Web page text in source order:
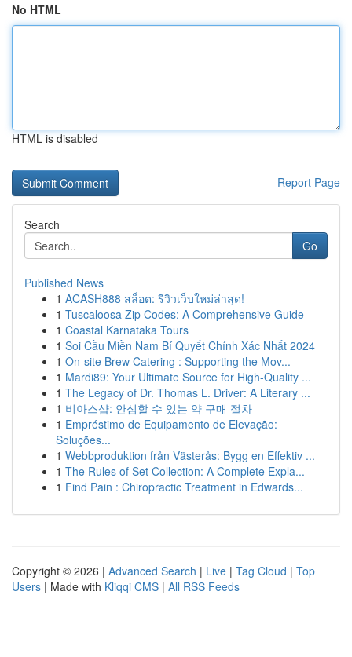
No HTML
HTML is disabled
Report Page
Search
Go
Published News
1 ACASH888 สล็อต: รีวิวเว็บใหม่ล่าสุด!
1 Tuscaloosa Zip Codes: A Comprehensive Guide
1 Coastal Karnataka Tours
1 Soi Cầu Miền Nam Bí Quyết Chính Xác Nhất 2024
1 On-site Brew Catering : Supporting the Mov...
1 Mardi89: Your Ultimate Source for High-Quality ...
1 The Legacy of Dr. Thomas L. Driver: A Literary ...
1 비아스샵: 안심할 수 있는 약 구매 절차
1 Empréstimo de Equipamento de Elevação:
Soluções...
1 Webbproduktion från Västerås: Bygg en Effektiv ...
1 The Rules of Set Collection: A Complete Expla...
1 Find Pain : Chiropractic Treatment in Edwards...
Copyright © 2026 | Advanced Search | Live | Tag Cloud | Top
Users | Made with Kliqqi CMS | All RSS Feeds